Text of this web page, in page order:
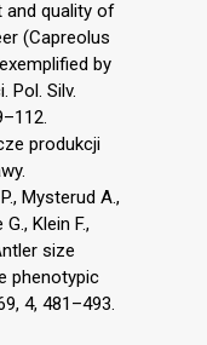
and quality of
(Capreolus
by
Pol. Silv.
produkcji
Mysterud A.,
Klein F.,
size
phenotypic
4, 481–493.